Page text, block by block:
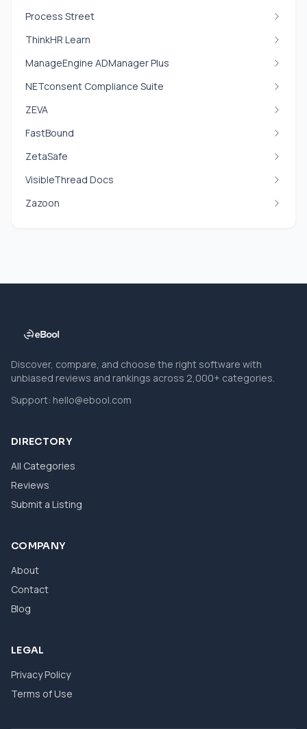
Process Street
ThinkHR Learn
ManageEngine ADManager Plus
NETconsent Compliance Suite
ZEVA
FastBound
ZetaSafe
VisibleThread Docs
Zazoon
Discover, compare, and choose the right software with
unbiased reviews and rankings across 2,000+ categories.
Support: hello@ebool.com
DIRECTORY
All Categories
Reviews
Submit a Listing
COMPANY
About
Contact
Blog
LEGAL
Privacy Policy
Terms of Use